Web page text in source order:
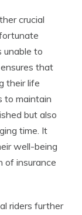
crucial
unable to
that
their life
to maintain
but also
time. It
well-being
of insurance
riders further